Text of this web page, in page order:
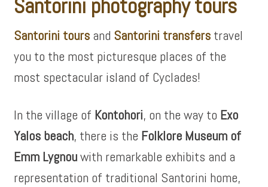
Santorini photography tours
Santorini tours and Santorini transfers travel
you to the most picturesque places of the
most spectacular island of Cyclades!
In the village of Kontohori, on the way to Exo
Yalos beach, there is the Folklore Museum of
Emm Lygnouwith remarkable exhibits and a
representation of traditional Santorini home,